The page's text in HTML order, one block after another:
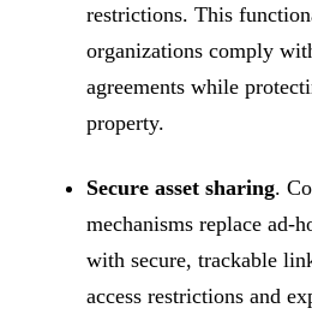
restrictions. This
organizations comply
agreements while
property.
Secure asset sharing.
mechanisms replace ad-
with secure, trackable
access restrictions and